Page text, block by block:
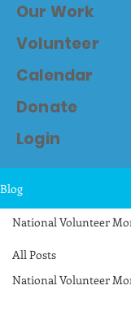
Volunteer
Calendar
Donate
Our Work
Login
Blog
All Posts
National Volunteer
National Volunteer